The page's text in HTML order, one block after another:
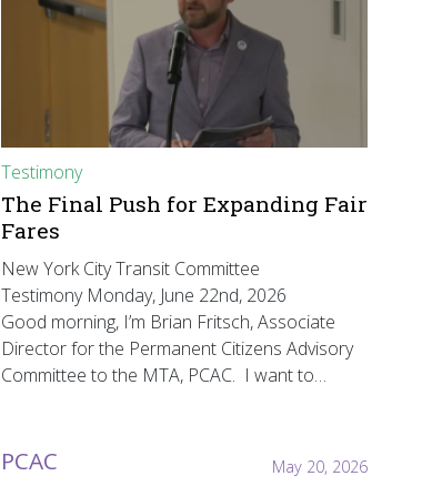
Testimony
The Final Push for Expanding Fair
Fares
New York City Transit Committee
Testimony Monday, June 22nd, 2026
Good morning, I’m Brian Fritsch, Associate
Director for the Permanent Citizens Advisory
Committee to the MTA, PCAC. I want to…
PCAC May 20, 2026